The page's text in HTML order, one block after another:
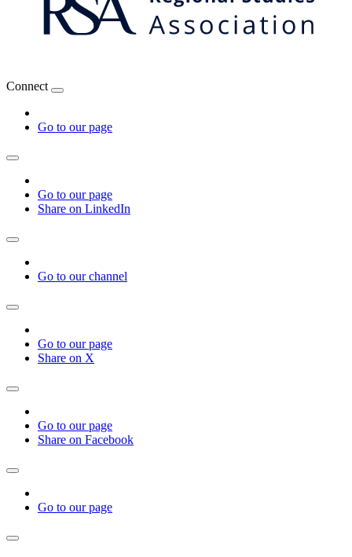
Connect
Go to our page
Go to our page
Share on LinkedIn
Go to our channel
Go to our page
Share on X
Go to our page
Share on Facebook
Go to our page